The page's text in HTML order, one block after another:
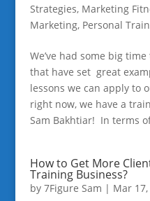
Strategies, Marketing
Marketing, Personal
We’ve had some big
that have set great
lessons we can apply to
right now, we have a
Sam Bakhtiar! In terms
How to Get More
Training Business?
by 7Figure Sam | Mar